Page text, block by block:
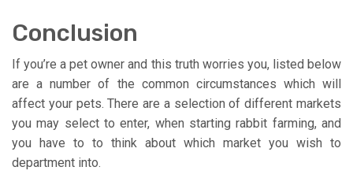
Conclusion
If you’re a pet owner and this truth worries you, listed below
are a number of the common circumstances which will
affect your pets. There are a selection of different markets
you may select to enter, when starting rabbit farming, and
you have to to think about which market you wish to
department into.